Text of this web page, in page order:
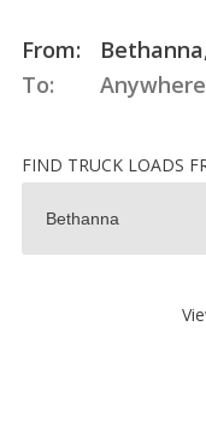
From:
To:
Anywhere
FIND TRUCK LOADS